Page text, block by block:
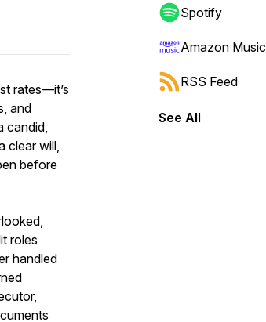
rates—it’s
and
candid,
clear will,
before
roles
handled
Spotify
Amazon Music
RSS Feed
See All